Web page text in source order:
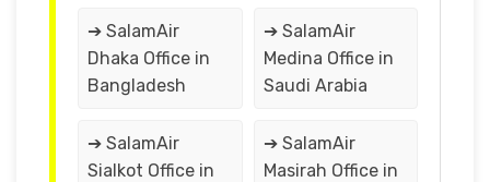
➔ SalamAir
Dhaka Office in
Bangladesh
➔ SalamAir
Medina Office in
Saudi Arabia
➔ SalamAir
Sialkot Office in
➔ SalamAir
Masirah Office in